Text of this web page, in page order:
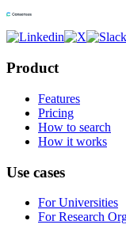
Product
Features
Pricing
How to search
How it works
Use cases
For Universities
For Research